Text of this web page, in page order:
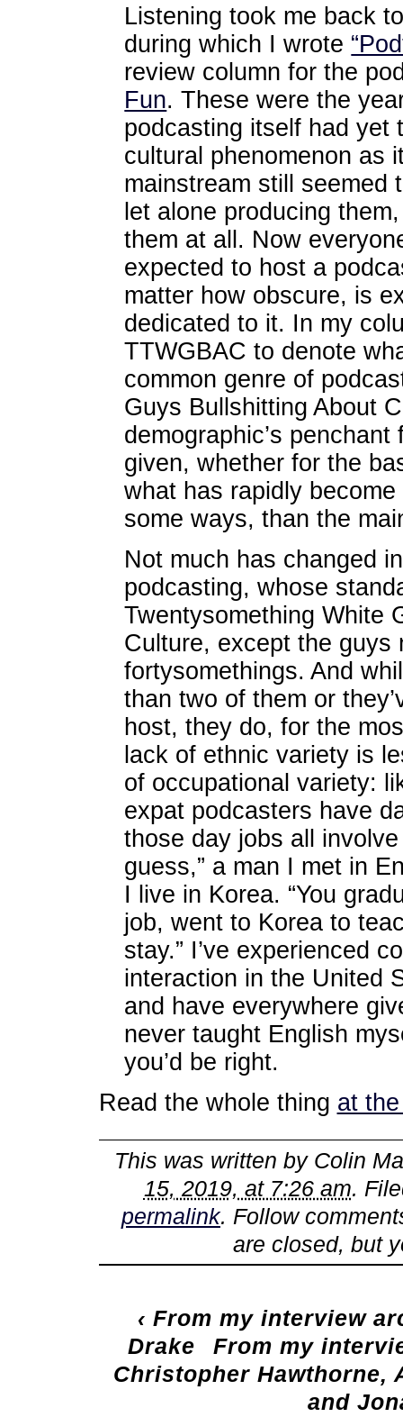
Listening took me back
during which I wrote
review column for the
Fun. These were the
podcasting itself had yet
cultural phenomenon as
mainstream still seemed
let alone producing
them at all. Now
expected to host a
matter how obscure, is
dedicated to it. In my
TTWGBAC to denote
common genre of
Guys Bullshitting About
demographic’s
given, whether for the
what has rapidly
some ways, than the
Not much has changed
podcasting, whose
Twentysomething White
Culture, except the
fortysomethings. And
than two of them or
host, they do, for the
lack of ethnic variety is
of occupational variety:
expat podcasters have
those day jobs all
guess,” a man I met in
I live in Korea. “You
job, went to Korea to
stay.” I’ve experienced
interaction in the United
and have everywhere
never taught English
you’d be right.
Read the whole thing at
This was written by Colin
15, 2019, at 7:26 am.
permalink. Follow
are closed, but
‹ From my interview
Drake
From my
Christopher Hawthorne,
and